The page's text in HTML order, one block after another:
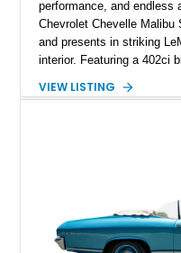
performance, and endless
Chevrolet Chevelle Malibu
and presents in striking
interior. Featuring a 402ci
Chevelle delivers the
VIEW LISTING